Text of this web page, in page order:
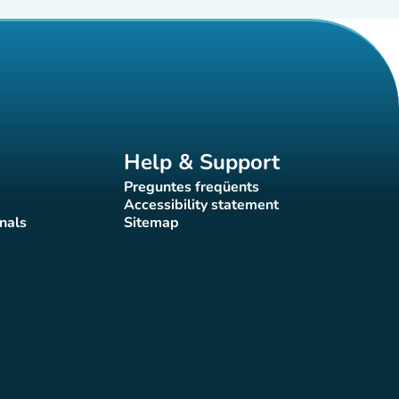
Help & Support
Preguntes freqüents
(new tab)
Accessibility statement
(new tab)
Sitemap(new tab)